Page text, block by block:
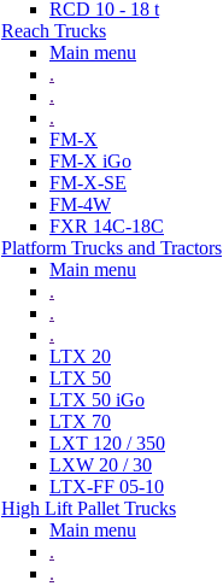
RCD 10 - 18 t
Reach Trucks
Main menu
.
.
.
FM-X
FM-X iGo
FM-X-SE
FM-4W
FXR 14C-18C
Platform Trucks and Tractors
Main menu
.
.
.
LTX 20
LTX 50
LTX 50 iGo
LTX 70
LXT 120 / 350
LXW 20 / 30
LTX-FF 05-10
High Lift Pallet Trucks
Main menu
.
.